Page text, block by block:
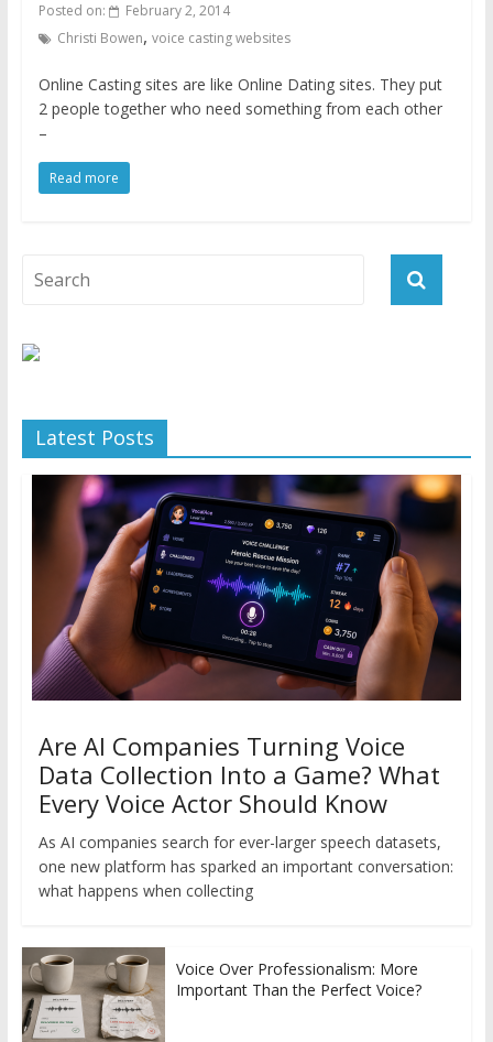
Posted on:
February 2, 2014
Christi Bowen, voice casting websites
Online Casting sites are like Online Dating sites. They put
2 people together who need something from each other
–
Read more
Latest Posts
Are AI Companies Turning Voice
Data Collection Into a Game? What
Every Voice Actor Should Know
As AI companies search for ever-larger speech datasets,
one new platform has sparked an important conversation:
what happens when collecting
Voice Over Professionalism: More
Important Than the Perfect Voice?